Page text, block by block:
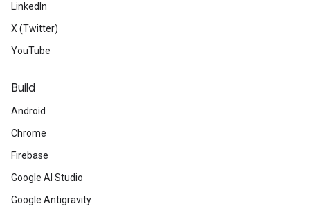
LinkedIn
X (Twitter)
YouTube
Build
Android
Chrome
Firebase
Google AI Studio
Google Antigravity